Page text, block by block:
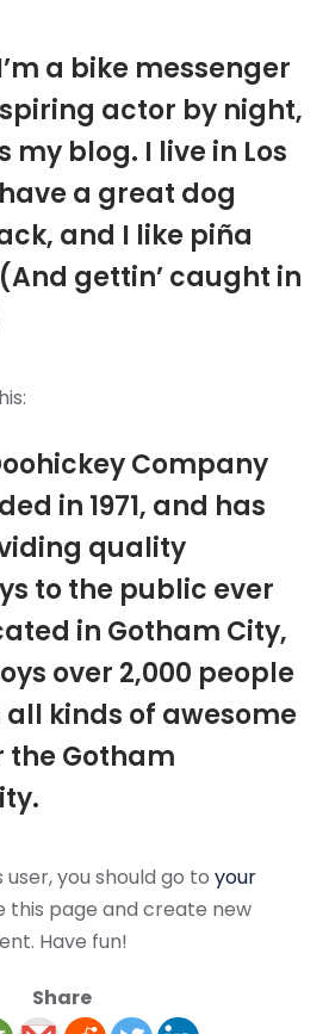
a bike messenger
actor by night,
my blog. I live in Los
a great dog
and I like piña
gettin’ caught in
Company
in 1971, and has
quality
to the public ever
in Gotham City,
over 2,000 people
kinds of awesome
the Gotham
you should go to your
this page and create new
Have fun!
Share